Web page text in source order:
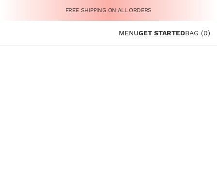
FREE SHIPPING ON ALL ORDERS
MENUGET STARTEDBAG (0)